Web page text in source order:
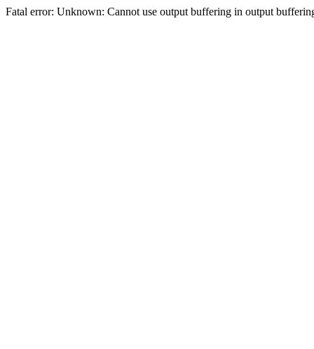
Fatal error: Unknown: Cannot use output buffering in output